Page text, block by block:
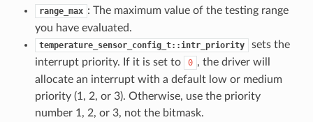
range_max : The maximum value of the testing range
you have evaluated.
temperature_sensor_config_t::intr_priority
sets the
interrupt priority. If it is set to
0 , the driver will
allocate an interrupt with a default low or medium
priority (1, 2, or 3). Otherwise, use the priority
number 1, 2, or 3, not the bitmask.